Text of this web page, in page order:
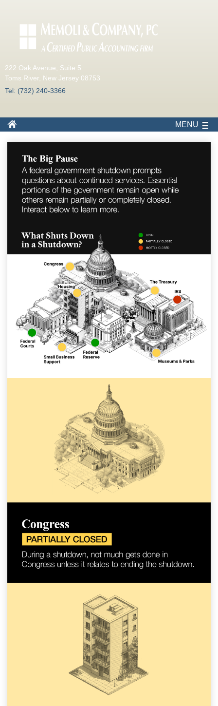
222 Oak Avenue, Suite 5
Toms River, New Jersey 08753
Tel: (732) 240-3366
MENU